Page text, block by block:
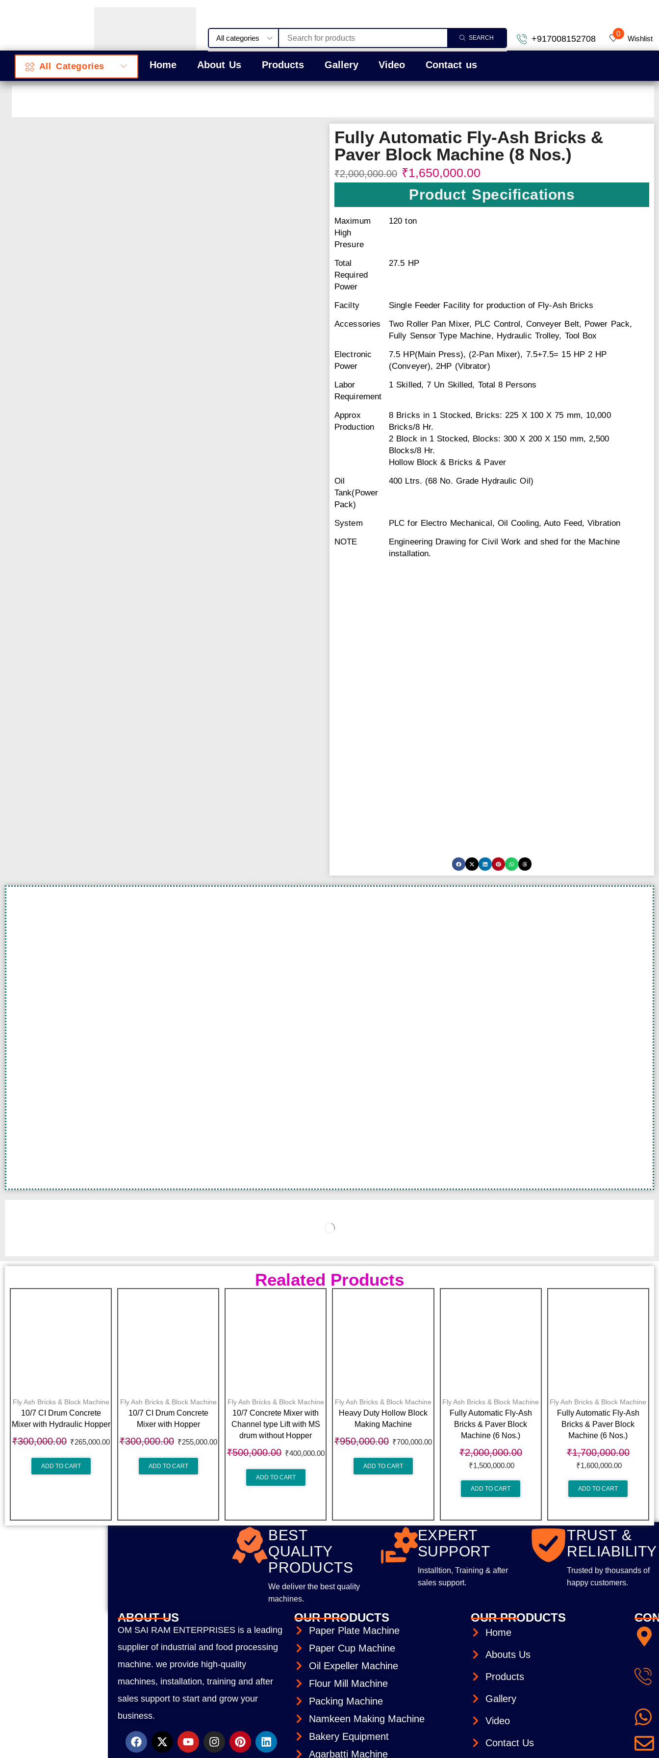
SEARCH +917008152708
0
Wishlist
All Categories Home About Us Products Gallery Video Contact us
Fully Automatic Fly-Ash Bricks &
Paver Block Machine (8 Nos.)
₹2,000,000.00 ₹1,650,000.00
Product Specifications
Maximum
High
Presure
120 ton
Total
Required
Power
27.5 HP
Facilty
Single Feeder Facility for production of Fly-Ash Bricks
Accessories
Two Roller Pan Mixer, PLC Control, Conveyer Belt, Power Pack,
Fully Sensor Type Machine, Hydraulic Trolley, Tool Box
Electronic
Power
7.5 HP(Main Press), (2-Pan Mixer), 7.5+7.5= 15 HP 2 HP
(Conveyer), 2HP (Vibrator)
Labor
Requirement
1 Skilled, 7 Un Skilled, Total 8 Persons
Approx
Production
8 Bricks in 1 Stocked, Bricks: 225 X 100 X 75 mm, 10,000
Bricks/8 Hr.
2 Block in 1 Stocked, Blocks: 300 X 200 X 150 mm, 2,500
Blocks/8 Hr.
Hollow Block & Bricks & Paver
Oil
Tank(Power
Pack)
400 Ltrs. (68 No. Grade Hydraulic Oil)
System
PLC for Electro Mechanical, Oil Cooling, Auto Feed, Vibration
NOTE
Engineering Drawing for Civil Work and shed for the Machine
installation.
Realated Products
Fly Ash Bricks & Block Machine
10/7 CI Drum Concrete
Mixer with Hydraulic Hopper
₹300,000.00 ₹265,000.00
ADD TO CART
Fly Ash Bricks & Block Machine
10/7 CI Drum Concrete
Mixer with Hopper
₹300,000.00 ₹255,000.00
ADD TO CART
Fly Ash Bricks & Block Machine
10/7 Concrete Mixer with
Channel type Lift with MS
drum without Hopper
₹500,000.00 ₹400,000.00
ADD TO CART
Fly Ash Bricks & Block Machine
Heavy Duty Hollow Block
Making Machine
₹950,000.00 ₹700,000.00
ADD TO CART
Fly Ash Bricks & Block Machine
Fully Automatic Fly-Ash
Bricks & Paver Block
Machine (6 Nos.)
₹2,000,000.00
₹1,500,000.00
ADD TO CART
Fly Ash Bricks & Block Machine
Fully Automatic Fly-Ash
Bricks & Paver Block
Machine (6 Nos.)
₹1,700,000.00
₹1,600,000.00
ADD TO CART
BEST
QUALITY
PRODUCTS
We deliver the best quality
machines.
EXPERT
SUPPORT
Installtion, Training & after
sales support.
TRUST &
RELIABILITY
Trusted by thousands of
happy customers.
ABOUT US
OM SAI RAM ENTERPRISES is a leading
supplier of industrial and food processing
machine. we provide high-quality
machines, installation, training and after
sales support to start and grow your
business.
OUR PRODUCTS
Paper Plate Machine
Paper Cup Machine
Oil Expeller Machine
Flour Mill Machine
Packing Machine
Namkeen Making Machine
Bakery Equipment
Agarbatti Machine
OUR PRODUCTS
Home
Abouts Us
Products
Gallery
Video
Contact Us